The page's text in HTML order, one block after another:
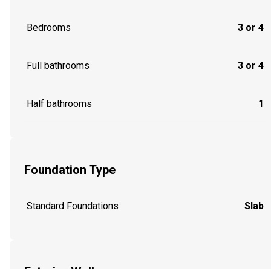
Bedrooms 3 or 4
Full bathrooms 3 or 4
Half bathrooms 1
Foundation Type
Standard Foundations Slab